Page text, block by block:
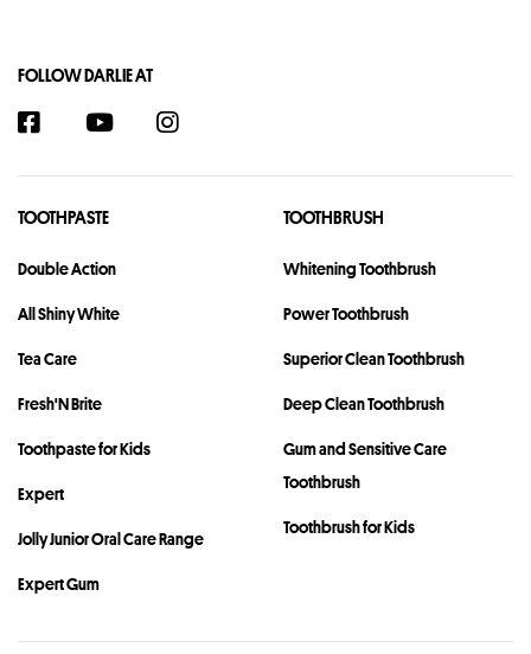
FOLLOW DARLIE AT
TOOTHPASTE
Double Action
All Shiny White
Tea Care
Fresh'N Brite
Toothpaste for Kids
Expert
Jolly Junior Oral Care Range
Expert Gum
TOOTHBRUSH
Whitening Toothbrush
Power Toothbrush
Superior Clean Toothbrush
Deep Clean Toothbrush
Gum and Sensitive Care
Toothbrush
Toothbrush for Kids